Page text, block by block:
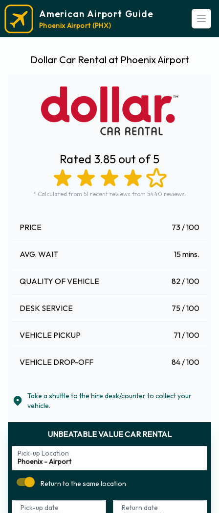
American Airport Guide
Phoenix Airport (PHX)
Dollar Car Rental at Phoenix Airport
Rated 3.85 out of 5
* Calculated from 51 recent reviews from 5440 reviews.
PRICE 73 / 100
AVG. WAIT 15 mins.
QUALITY OF VEHICLE 82 / 100
DESK SERVICE 75 / 100
VEHICLE PICKUP 71 / 100
VEHICLE DROP-OFF 84 / 100
Take a shuttle to the hire desk/counter to collect your
vehicle.
UNBEATABLE VALUE CAR RENTAL
Pick-up Location
Return to the same location
Pick-up date Return date